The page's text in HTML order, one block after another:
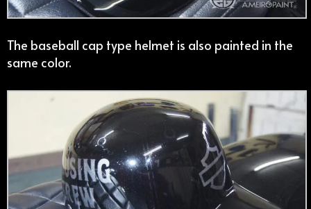
The baseball cap type helmet is also painted in the
same color.